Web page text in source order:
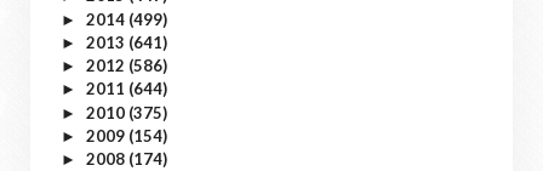
► 2014 (499)
► 2013 (641)
► 2012 (586)
► 2011 (644)
► 2010 (375)
► 2009 (154)
► 2008 (174)